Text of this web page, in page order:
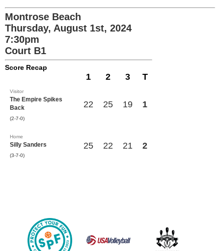
Montrose Beach
Thursday, August 1st, 2024
7:30pm
Court B1
Score Recap
1 2 3 T
Visitor
The Empire Spikes
Back
(2-7-0)
22 25 19 1
Home
Silly Sanders
(3-7-0)
25 22 21 2